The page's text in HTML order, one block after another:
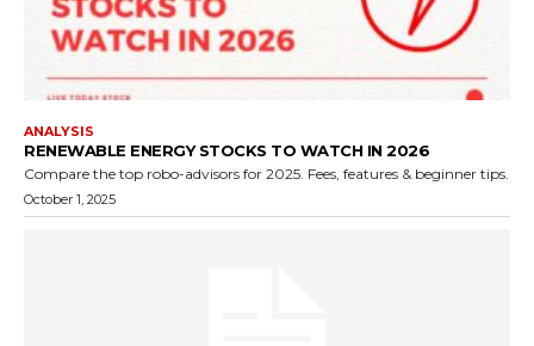
ANALYSIS
RENEWABLE ENERGY STOCKS TO WATCH IN 2026
Compare the top robo-advisors for 2025. Fees, features & beginner tips.
October 1, 2025